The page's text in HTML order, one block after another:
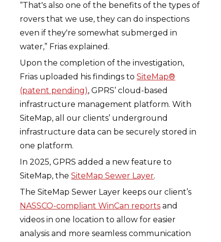
“That's also one of the benefits of the types of
rovers that we use, they can do inspections
even if they're somewhat submerged in
water,” Frias explained.
Upon the completion of the investigation,
Frias uploaded his findings toSiteMap®
(patent pending), GPRS’ cloud-based
infrastructure management platform. With
SiteMap, all our clients’ underground
infrastructure data can be securely stored in
one platform.
In 2025, GPRS added a new feature to
SiteMap, theSiteMap Sewer Layer.
The SiteMap Sewer Layer keeps our client’s
NASSCO-compliant WinCan reports and
videos in one location to allow for easier
analysis and more seamless communication